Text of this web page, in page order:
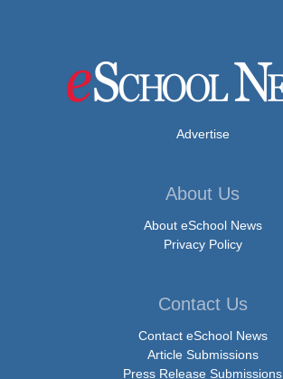
Advertise
About Us
About eSchool News
Privacy Policy
Contact Us
Contact eSchool News
Article Submissions
Press Release Submissions